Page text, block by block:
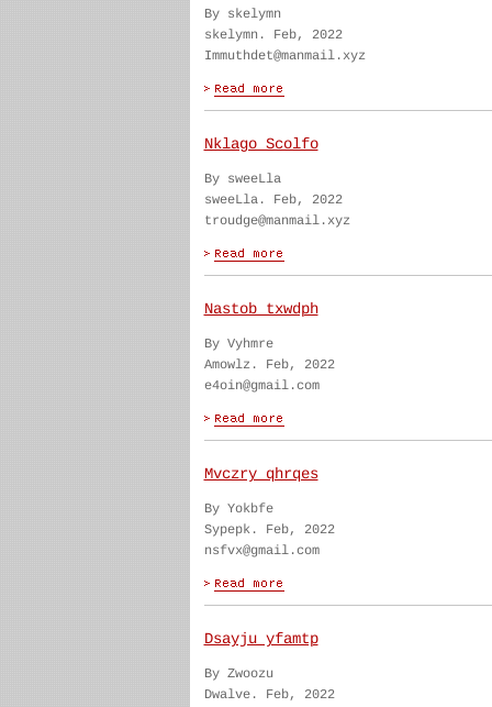
By skelymn
skelymn. Feb, 2022
Immuthdet@manmail.xyz
Nklago Scolfo
By sweeLla
sweeLla. Feb, 2022
troudge@manmail.xyz
Nastob txwdph
By Vyhmre
Amowlz. Feb, 2022
e4oin@gmail.com
Mvczry qhrqes
By Yokbfe
Sypepk. Feb, 2022
nsfvx@gmail.com
Dsayju yfamtp
By Zwoozu
Dwalve. Feb, 2022